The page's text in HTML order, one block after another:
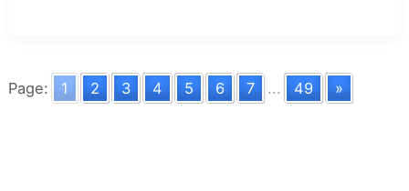
Night
Page: 1 2 3 4 5 6 7 ... 49 »